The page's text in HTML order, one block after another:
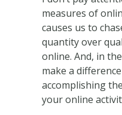
measures of
causes us to
quantity over
online. And, in
make a
accomplishing
your online